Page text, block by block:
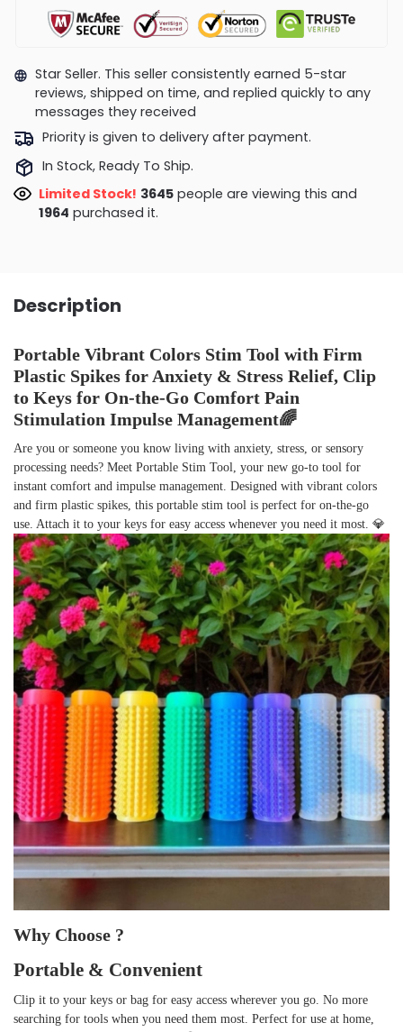
Star Seller. This seller consistently earned 5-star
reviews, shipped on time, and replied quickly to any
messages they received
Priority is given to delivery after payment.
In Stock, Ready To Ship.
Limited Stock! 3861people are viewing this and
purchased it.
Description
Portable Vibrant Colors Stim Tool with Firm
Plastic Spikes for Anxiety & Stress Relief, Clip
to Keys for On-the-Go Comfort Pain
Stimulation Impulse Management🌈
Are you or someone you know living with anxiety, stress, or sensory
processing needs? Meet Portable Stim Tool, your new go-to tool for
instant comfort and impulse management. Designed with vibrant colors
and firm plastic spikes, this portable stim tool is perfect for on-the-go
use. Attach it to your keys for easy access whenever you need it most. 💎
Why Choose ?
Portable & Convenient
Clip it to your keys or bag for easy access wherever you go. No more
searching for tools when you need them most. Perfect for use at home,